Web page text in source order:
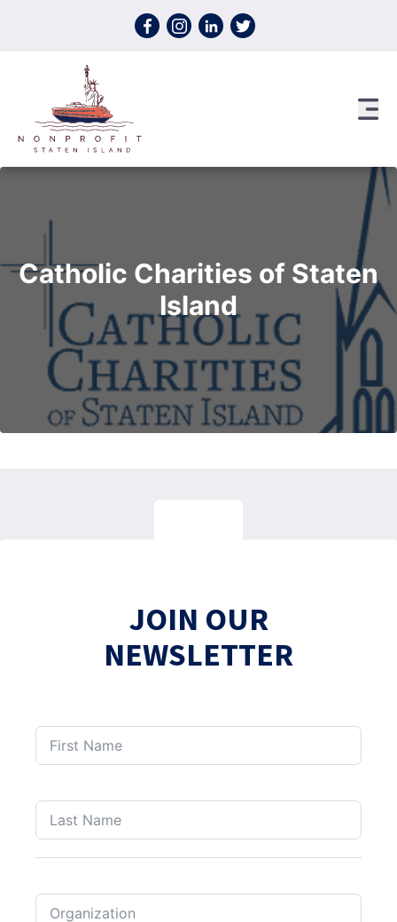
Catholic Charities of Staten
Island
JOIN OUR
NEWSLETTER